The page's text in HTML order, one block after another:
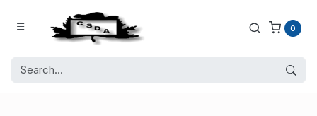
0